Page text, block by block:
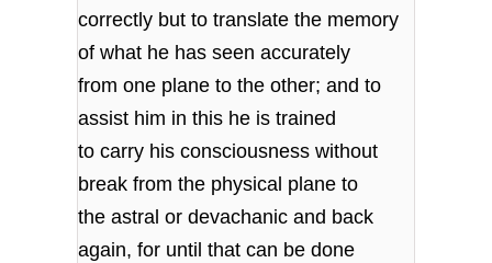
correctly but to translate the memory
of what he has seen accurately
from one plane to the other; and to
assist him in this he is trained
to carry his consciousness without
break from the physical plane to
the astral or devachanic and back
again, for until that can be done